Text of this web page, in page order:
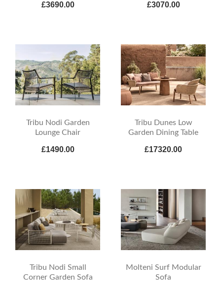
£3690.00 £3070.00
Tribu Nodi Garden
Lounge Chair
£1490.00
Tribu Dunes Low
Garden Dining Table
£17320.00
Tribu Nodi Small
Corner Garden Sofa
Molteni Surf Modular
Sofa